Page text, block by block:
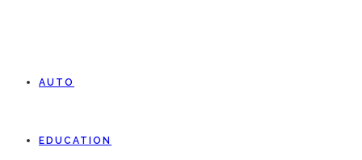
AUTO
EDUCATION